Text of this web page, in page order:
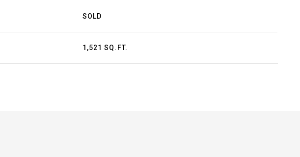
SOLD
1,521 SQ.FT.